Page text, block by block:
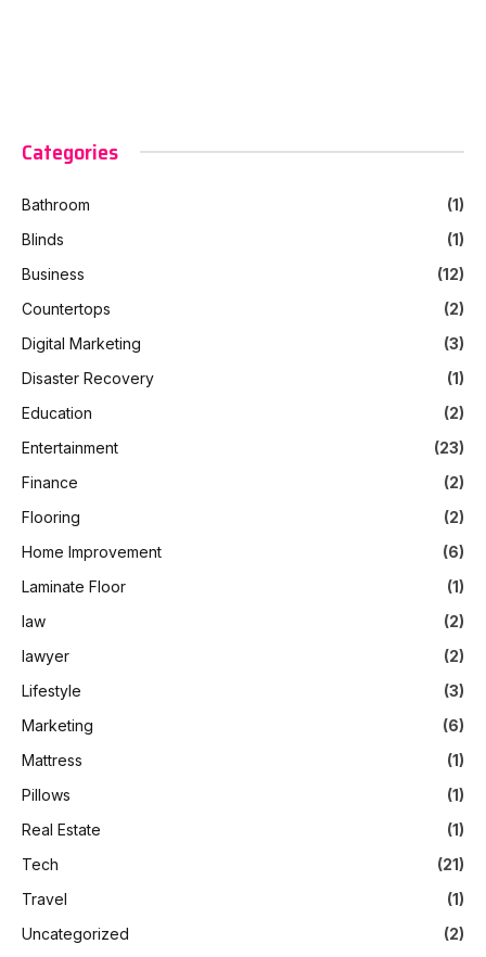
Categories
Bathroom
(1)
Blinds
(1)
Business
(12)
Countertops
(2)
Digital Marketing
(3)
Disaster Recovery
(1)
Education
(2)
Entertainment
(23)
Finance
(2)
Flooring
(2)
Home Improvement
(6)
Laminate Floor
(1)
law
(2)
lawyer
(2)
Lifestyle
(3)
Marketing
(6)
Mattress
(1)
Pillows
(1)
Real Estate
(1)
Tech
(21)
Travel
(1)
Uncategorized
(2)